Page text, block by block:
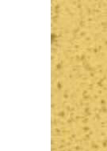
Trends
Back Lane
Opinion